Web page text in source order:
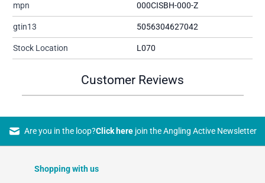
mpn 000CISBH-000-Z
gtin13 5056304627042
Stock Location L070
Customer Reviews
Are you in the loop?Click herejoin the Angling Active Newsletter
Shopping with us